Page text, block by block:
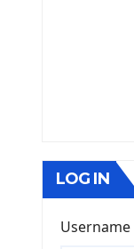
LOG IN